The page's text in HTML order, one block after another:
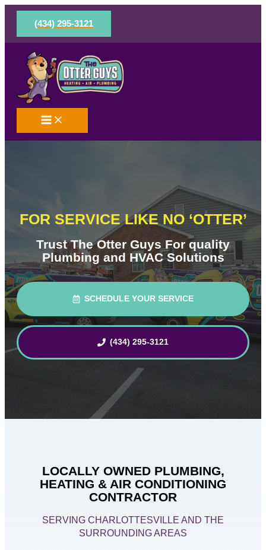
Skip
content
(434) 295-3121
FOR SERVICE LIKE NO ‘OTTER’
Trust The Otter Guys For quality
Plumbing and HVAC Solutions
SCHEDULE YOUR SERVICE
(434) 295-3121
LOCALLY OWNED PLUMBING,
HEATING & AIR CONDITIONING
CONTRACTOR
SERVING CHARLOTTESVILLE AND THE
SURROUNDING AREAS